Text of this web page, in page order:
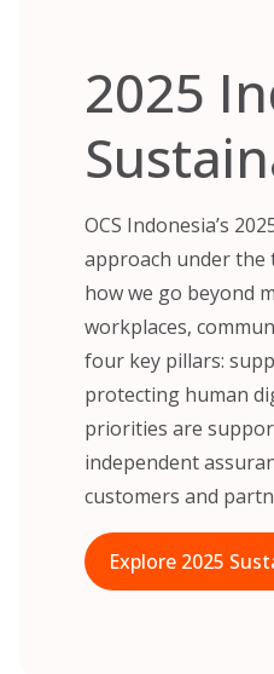
2025
OCS Indonesia’s
approach under the
how we go beyond
workplaces,
four key pillars:
protecting human
priorities are
independent
customers and
Explore 2025